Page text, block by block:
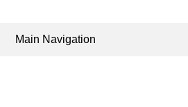
Main Navigation